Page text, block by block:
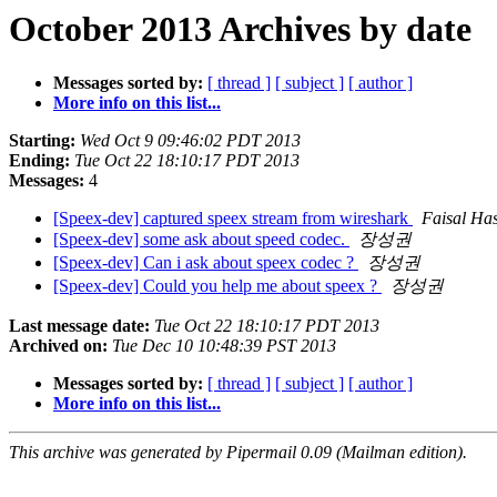
October 2013 Archives by date
Messages sorted by: [ thread ] [ subject ] [ author ]
More info on this list...
Starting: Wed Oct 9 09:46:02 PDT 2013
Ending: Tue Oct 22 18:10:17 PDT 2013
Messages: 4
[Speex-dev] captured speex stream from wireshark
Faisal
[Speex-dev] some ask about speed codec.
장성권
[Speex-dev] Can i ask about speex codec ?
장성권
[Speex-dev] Could you help me about speex ?
장성권
Last message date: Tue Oct 22 18:10:17 PDT 2013
Archived on: Tue Dec 10 10:48:39 PST 2013
Messages sorted by: [ thread ] [ subject ] [ author ]
More info on this list...
This archive was generated by Pipermail 0.09 (Mailman edition).